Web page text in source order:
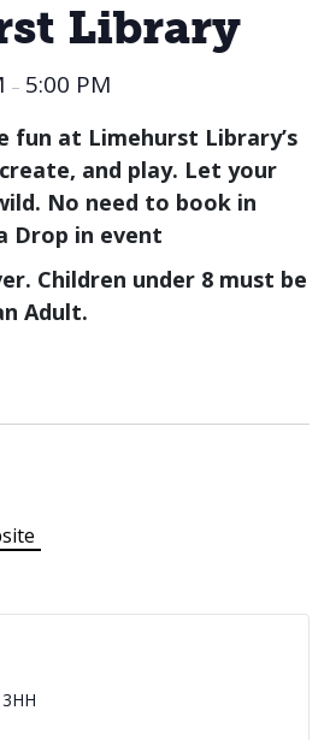
Library
– 5:00 PM
fun at Limehurst Library’s
and play. Let your
No need to book in
Drop in event
Children under 8 must be
Adult.